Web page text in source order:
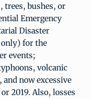
trees, bushes, or
Emergency
Disaster
for the
events;
volcanic
now excessive
2019. Also, losses